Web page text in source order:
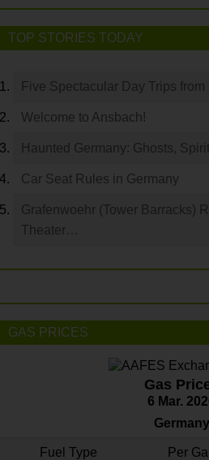
TOP STORIES TODAY
Five Spectacular Day Trips
Welcome to Ansbach!
Haunted Germany: Ghosts,
Car Seat Rules in Germany
Grafenwoehr (Tower Barracks)
Theater…
GAS PRICES
Gas
6 Mar.
Germany
Fuel Type Per